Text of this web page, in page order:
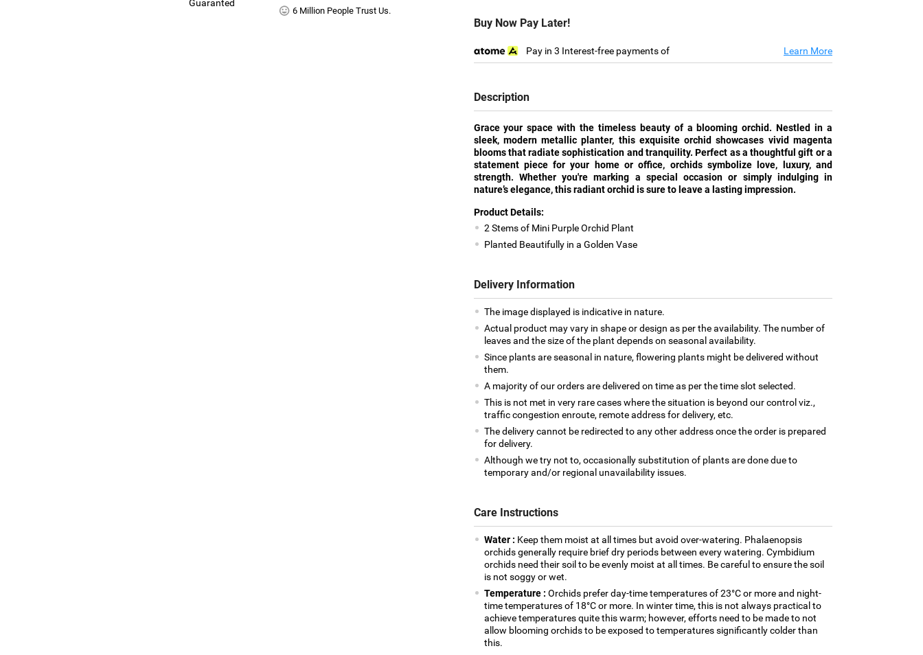
6 Million People Trust Us.
Buy Now Pay Later!
Pay in 3 Interest-free payments of Learn More
Description
Grace your space with the timeless beauty of a blooming orchid. Nestled in a
sleek, modern metallic planter, this exquisite orchid showcases vivid magenta
blooms that radiate sophistication and tranquility. Perfect as a thoughtful gift or a
statement piece for your home or office, orchids symbolize love, luxury, and
strength. Whether you're marking a special occasion or simply indulging in
nature’s elegance, this radiant orchid is sure to leave a lasting impression.
Product Details:
2 Stems of Mini Purple Orchid Plant
Planted Beautifully in a Golden Vase
Delivery Information
The image displayed is indicative in nature.
Actual product may vary in shape or design as per the availability. The number of
leaves and the size of the plant depends on seasonal availability.
Since plants are seasonal in nature, flowering plants might be delivered without
them.
A majority of our orders are delivered on time as per the time slot selected.
This is not met in very rare cases where the situation is beyond our control viz.,
traffic congestion enroute, remote address for delivery, etc.
The delivery cannot be redirected to any other address once the order is prepared
for delivery.
Although we try not to, occasionally substitution of plants are done due to
temporary and/or regional unavailability issues.
Care Instructions
Water : Keep them moist at all times but avoid over-watering. Phalaenopsis
orchids generally require brief dry periods between every watering. Cymbidium
orchids need their soil to be evenly moist at all times. Be careful to ensure the soil
is not soggy or wet.
Temperature : Orchids prefer day-time temperatures of 23°C or more and night-
time temperatures of 18°C or more. In winter time, this is not always practical to
achieve temperatures quite this warm; however, efforts need to be made to not
allow blooming orchids to be exposed to temperatures significantly colder than
this.